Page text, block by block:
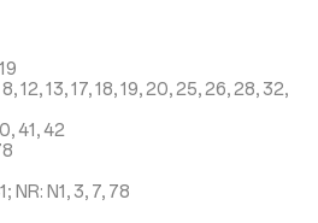
12, 13, 17, 18, 19, 20, 25, 26, 28, 32,
41, 42
NR: N1, 3, 7, 78